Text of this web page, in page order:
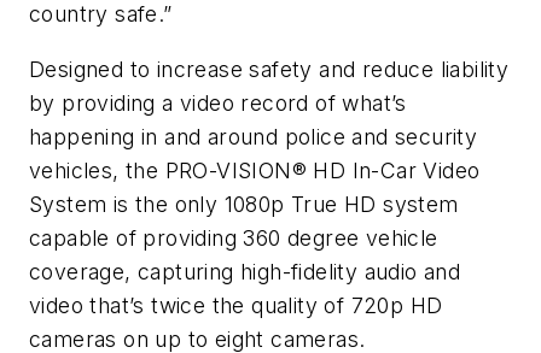
country safe.”
Designed to increase safety and reduce liability
by providing a video record of what’s
happening in and around police and security
vehicles, the PRO-VISION® HD In-Car Video
System is the only 1080p True HD system
capable of providing 360 degree vehicle
coverage, capturing high-fidelity audio and
video that’s twice the quality of 720p HD
cameras on up to eight cameras.